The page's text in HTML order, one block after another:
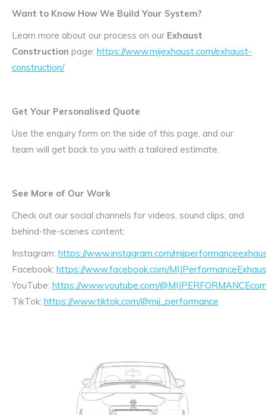
Want to Know How We Build Your System?
Learn more about our process on our Exhaust
Construction page: https://www.mijexhaust.com/exhaust-
construction/
Get Your Personalised Quote
Use the enquiry form on the side of this page, and our
team will get back to you with a tailored estimate.
See More of Our Work
Check out our social channels for videos, sound clips, and
behind-the-scenes content:
Instagram: https://www.instagram.com/
Facebook: https://www.facebook.com/
YouTube: https://www.youtube.com/
TikTok: https://www.tiktok.com/@mij_performance